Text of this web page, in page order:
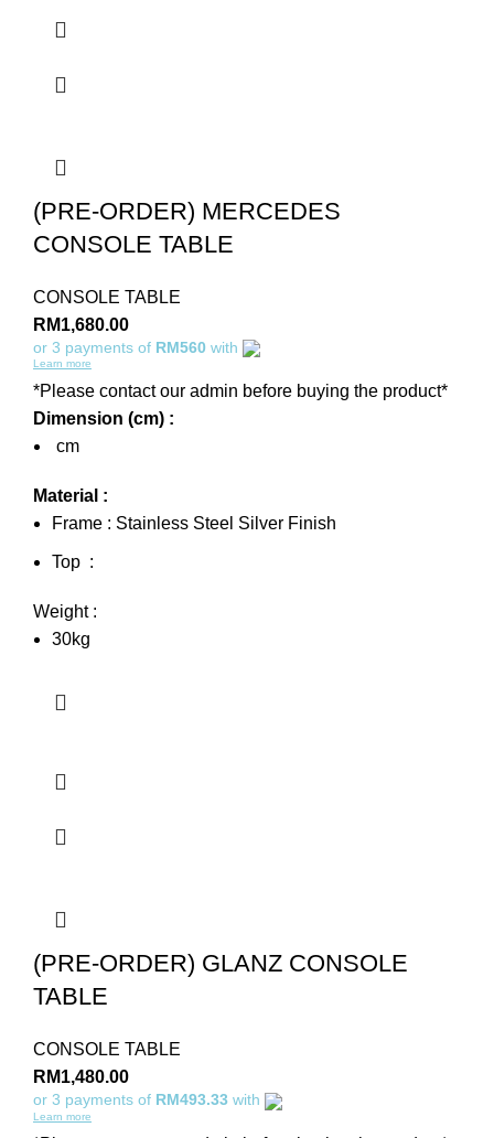
(PRE-ORDER) MERCEDES
CONSOLE TABLE
CONSOLE TABLE
RM1,680.00
or 3 payments of RM560 with
Learn more
*Please contact our admin before buying the product*
Dimension (cm) :
cm
Material :
Frame : Stainless Steel Silver Finish
Top :
Weight :
30kg
(PRE-ORDER) GLANZ CONSOLE
TABLE
CONSOLE TABLE
RM1,480.00
or 3 payments of RM493.33 with
Learn more